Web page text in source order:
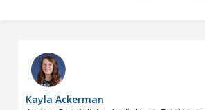
Kayla Ackerman